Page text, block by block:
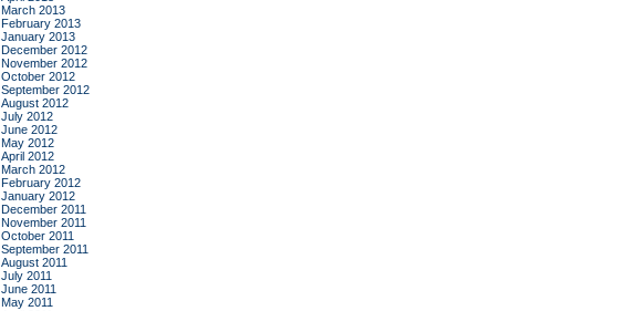
March 2013
February 2013
January 2013
December 2012
November 2012
October 2012
September 2012
August 2012
July 2012
June 2012
May 2012
April 2012
March 2012
February 2012
January 2012
December 2011
November 2011
October 2011
September 2011
August 2011
July 2011
June 2011
May 2011